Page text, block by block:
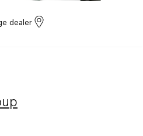
dealer
new tab